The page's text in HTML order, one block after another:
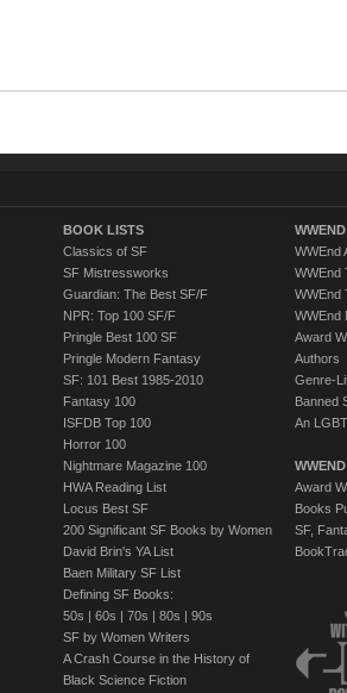
BOOK LISTS
Classics of SF
SF Mistressworks
Guardian: The Best SF/F
NPR: Top 100 SF/F
Pringle Best 100 SF
Pringle Modern Fantasy
SF: 101 Best 1985-2010
Fantasy 100
ISFDB Top 100
Horror 100
Nightmare Magazine 100
HWA Reading List
Locus Best SF
200 Significant SF Books by Women
David Brin's YA List
Baen Military SF List
Defining SF Books:
50s | 60s | 70s | 80s | 90s
SF by Women Writers
A Crash Course in the History of
Black Science Fiction
WWEnd
WWEnd
WWEnd
WWEnd
Award
Authors
Genre-
Banned
An
Award
Books
SF,